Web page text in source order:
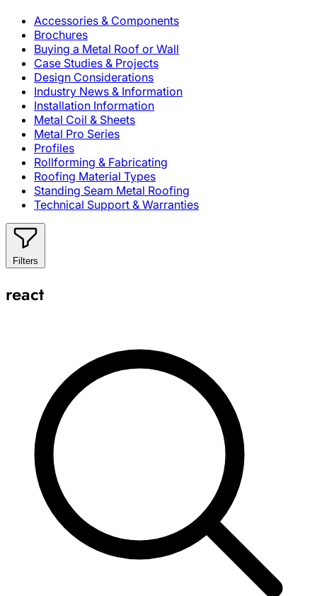
Accessories & Components
Brochures
Buying a Metal Roof or Wall
Case Studies & Projects
Design Considerations
Industry News & Information
Installation Information
Metal Coil & Sheets
Metal Pro Series
Profiles
Rollforming & Fabricating
Roofing Material Types
Standing Seam Metal Roofing
Technical Support & Warranties
Filters
react